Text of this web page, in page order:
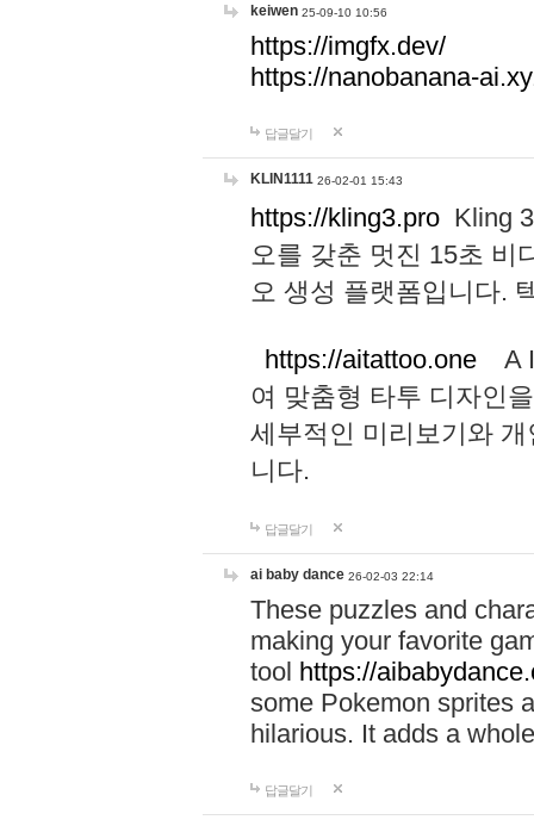
keiwen 25-09-10 10:56
https://imgfx.dev/
https://nanobanana-
답글달기
KLIN1111 26-02-01 15:43
https://kling3.pro Kling
오를 갖춘 멋진 15초 비
오 생성 플랫폼입니다.
https://aitattoo.one A I
여 맞춤형 타투 디자인
세부적인 미리보기와
니다.
답글달기
ai baby dance 26-02-03 22:14
These puzzles and
making your favorite
tool https://
some Pokemon sprites
hilarious. It adds a
답글달기